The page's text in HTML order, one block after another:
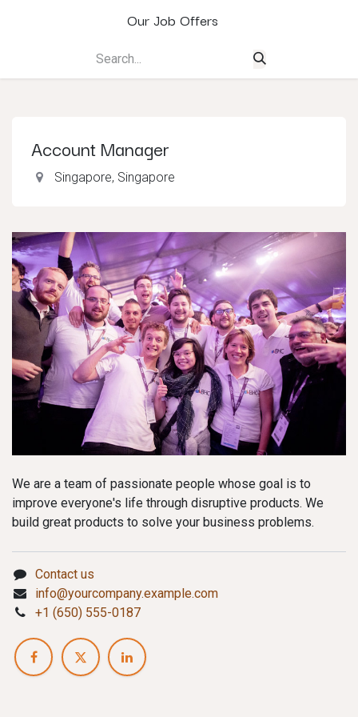
Our Job Offers
Account Manager
Singapore, Singapore
We are a team of passionate people whose goal is to
improve everyone's life through disruptive products. We
build great products to solve your business problems.
Contact us
info@yourcompany.example.com
+1 (650) 555-0187